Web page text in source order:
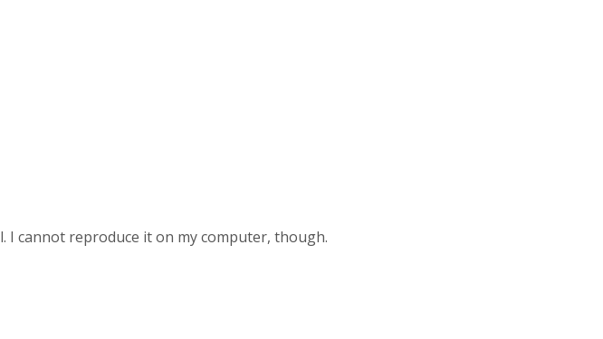
I cannot reproduce it on my computer, though.